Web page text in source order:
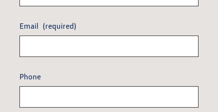
Email (required)
Phone